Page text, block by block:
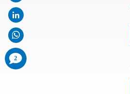
2
comments
added